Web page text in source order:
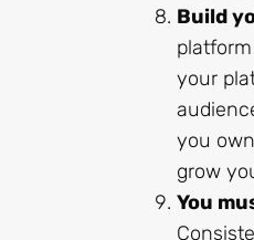
Build
your
you
grow
You